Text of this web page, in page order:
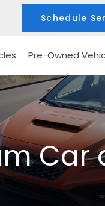
Schedule
Pre-Owned
Car